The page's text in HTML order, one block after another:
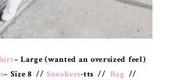
– Large (wanted an oversized feel)
– Size 8 // Sneakers-tts //Bag //